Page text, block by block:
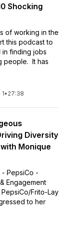
Shocking
of working in the
this podcast to
finding jobs
people. It has
• 27:38
Diversity
Monique
- PepsiCo -
& Engagement
Frito-Lay
to her